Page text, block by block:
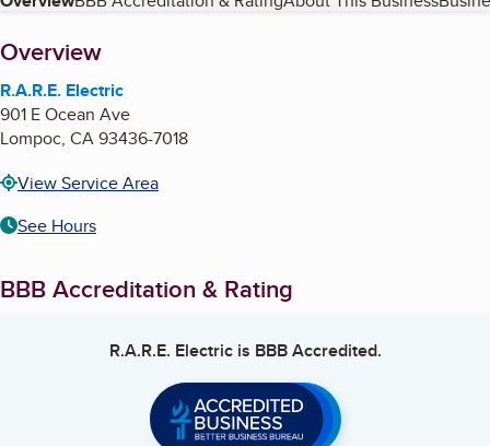
About
Overview
R.A.R.E. Electric
901 E Ocean Ave
Lompoc, CA93436-7018
View Service Area
See Hours
BBB Accreditation & Rating
R.A.R.E. Electricis BBB Accredited.